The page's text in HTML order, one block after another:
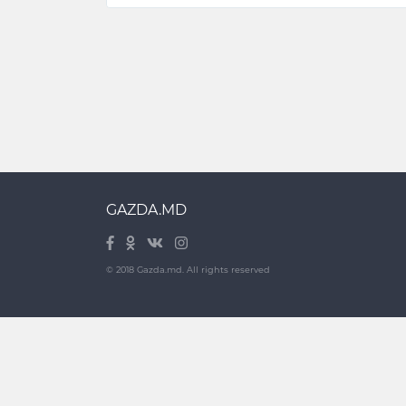
GAZDA.MD
© 2018 Gazda.md. All rights reserved